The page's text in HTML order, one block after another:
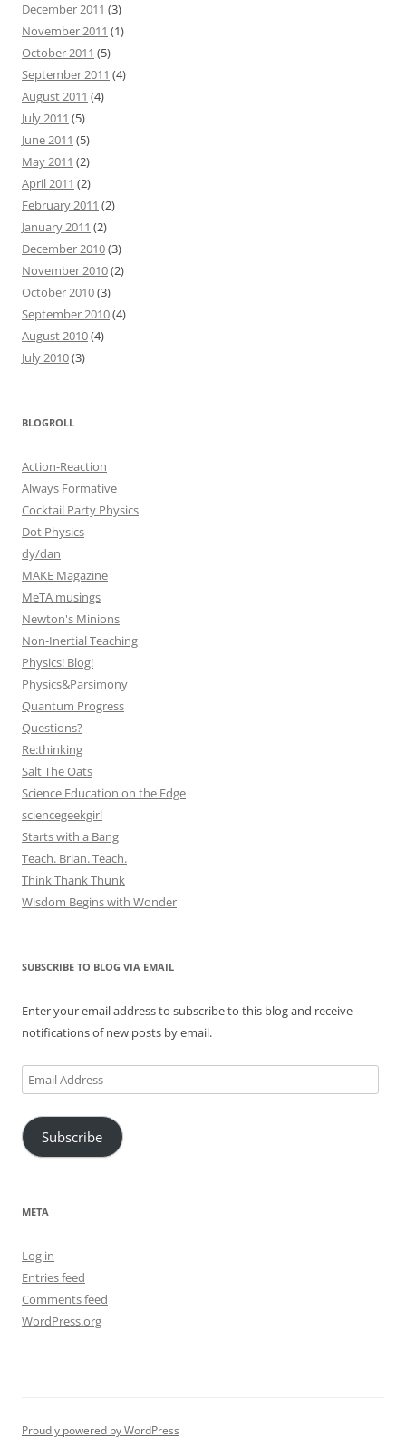
December 2011 (3)
November 2011 (1)
October 2011 (5)
September 2011 (4)
August 2011 (4)
July 2011 (5)
June 2011 (5)
May 2011 (2)
April 2011 (2)
February 2011 (2)
January 2011 (2)
December 2010(3)
November 2010(2)
October 2010(3)
September 2010(4)
August 2010(4)
July 2010(3)
BLOGROLL
Action-Reaction
Always Formative
Cocktail Party Physics
Dot Physics
dy/dan
MAKE Magazine
MeTA musings
Newton's Minions
Non-Inertial Teaching
Physics! Blog!
Physics&Parsimony
Quantum Progress
Questions?
Re:thinking
Salt The Oats
Science Education on the Edge
sciencegeekgirl
Starts with a Bang
Teach. Brian. Teach.
Think Thank Thunk
Wisdom Begins with Wonder
SUBSCRIBE TO BLOG VIA EMAIL
Enter your email address to subscribe to this blog and receive
notifications of new posts by email.
Email
Address
Subscribe
META
Log in
Entries feed
Comments feed
WordPress.org
Proudly powered by WordPress